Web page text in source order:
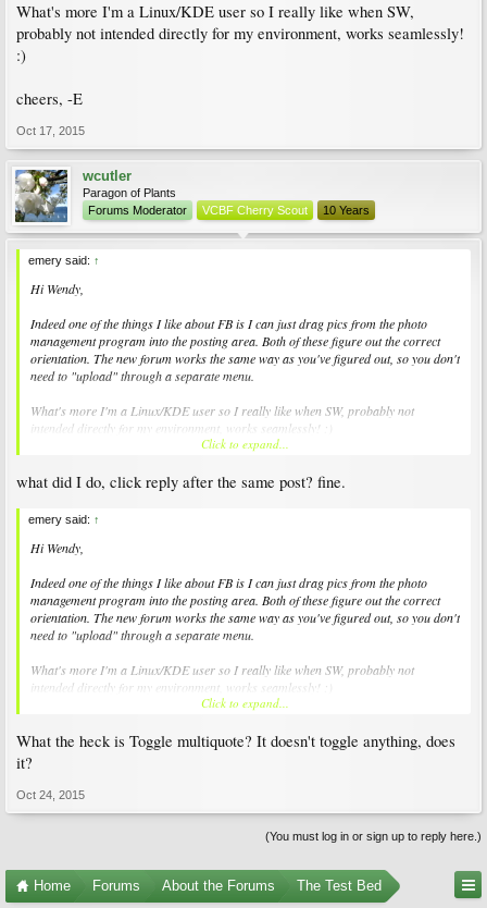
What's more I'm a Linux/KDE user so I really like when SW,
probably not intended directly for my environment, works seamlessly!
:)
cheers, -E
Oct 17, 2015
wcutler
Paragon of Plants
Forums Moderator
VCBF Cherry Scout 10 Years
emery said: ↑
Hi Wendy,
Indeed one of the things I like about FB is I can just drag pics from the photo
management program into the posting area. Both of these figure out the correct
orientation. The new forum works the same way as you've figured out, so you don't
need to "upload" through a separate menu.
What's more I'm a Linux/KDE user so I really like when SW, probably not
intended directly for my environment, works seamlessly! :)
Click to expand...
what did I do, click reply after the same post? fine.
emery said: ↑
Hi Wendy,
Indeed one of the things I like about FB is I can just drag pics from the photo
management program into the posting area. Both of these figure out the correct
orientation. The new forum works the same way as you've figured out, so you don't
need to "upload" through a separate menu.
What's more I'm a Linux/KDE user so I really like when SW, probably not
intended directly for my environment, works seamlessly! :)
Click to expand...
What the heck is Toggle multiquote? It doesn't toggle anything, does
it?
Oct 24, 2015
(You must log in or sign up to reply here.)
Home Forums About the Forums The Test Bed